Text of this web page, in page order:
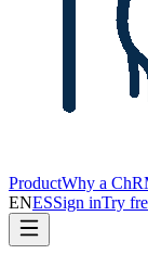
ProductWhy a
ENESSign inTry